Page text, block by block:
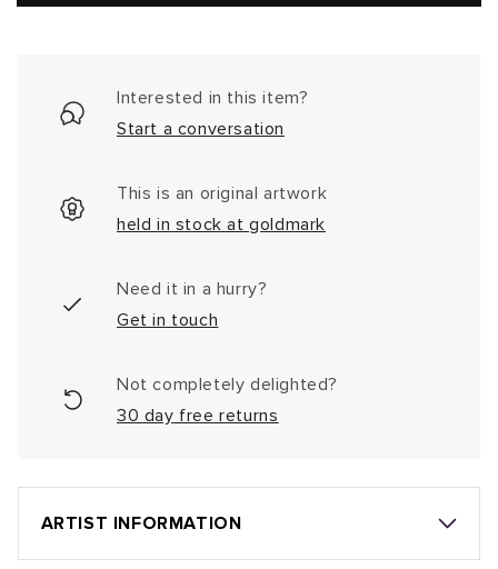
Interested in this item?
Start a conversation
This is an original artwork
held in stock at goldmark
Need it in a hurry?
Get in touch
Not completely delighted?
30 day free returns
ARTIST INFORMATION